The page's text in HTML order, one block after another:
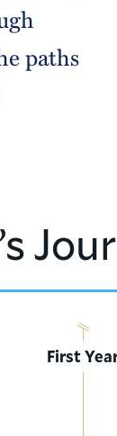
paths
First